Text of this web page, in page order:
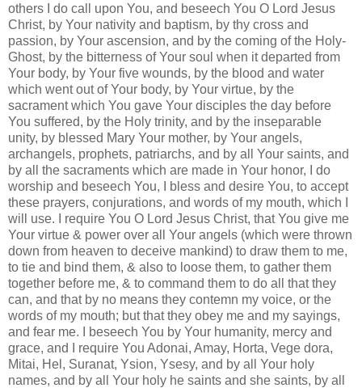
others I do call upon You, and beseech You O Lord Jesus
Christ, by Your nativity and baptism, by thy cross and
passion, by Your ascension, and by the coming of the Holy-
Ghost, by the bitterness of Your soul when it departed from
Your body, by Your five wounds, by the blood and water
which went out of Your body, by Your virtue, by the
sacrament which You gave Your disciples the day before
You suffered, by the Holy trinity, and by the inseparable
unity, by blessed Mary Your mother, by Your angels,
archangels, prophets, patriarchs, and by all Your saints, and
by all the sacraments which are made in Your honor, I do
worship and beseech You, I bless and desire You, to accept
these prayers, conjurations, and words of my mouth, which I
will use. I require You O Lord Jesus Christ, that You give me
Your virtue & power over all Your angels (which were thrown
down from heaven to deceive mankind) to draw them to me,
to tie and bind them, & also to loose them, to gather them
together before me, & to command them to do all that they
can, and that by no means they contemn my voice, or the
words of my mouth; but that they obey me and my sayings,
and fear me. I beseech You by Your humanity, mercy and
grace, and I require You Adonai, Amay, Horta, Vege dora,
Mitai, Hel, Suranat, Ysion, Ysesy, and by all Your holy
names, and by all Your holy he saints and she saints, by all